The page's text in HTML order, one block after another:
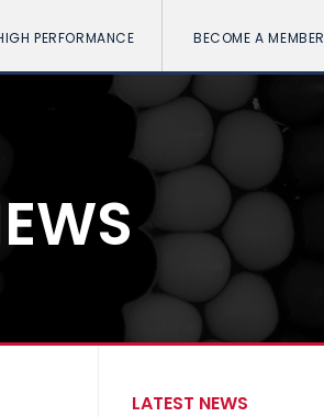
PERFORMANCE BECOME A MEMBER
LATEST NEWS